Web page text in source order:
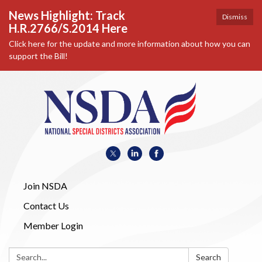
Dismiss
News Highlight: Track
H.R.2766/S.2014 Here
Click here for the update and more information about how you can
support the Bill!
Join NSDA
Contact Us
Member Login
Search: Search